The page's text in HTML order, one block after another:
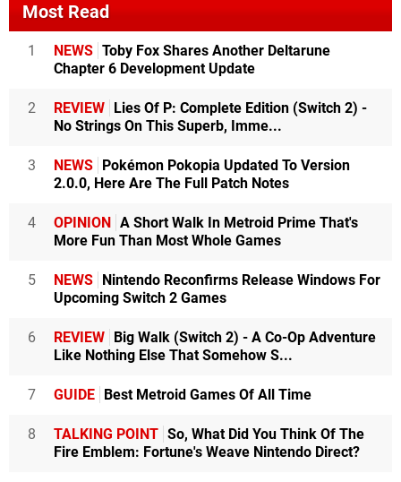
Most Read
1 NEWS Toby Fox Shares Another Deltarune
Chapter 6 Development Update
2 REVIEW Lies Of P: Complete Edition (Switch 2) -
No Strings On This Superb, Imme...
3 NEWS Pokémon Pokopia Updated To Version
2.0.0, Here Are The Full Patch Notes
4 OPINION A Short Walk In Metroid Prime That's
More Fun Than Most Whole Games
5 NEWS Nintendo Reconfirms Release Windows For
Upcoming Switch 2 Games
6 REVIEW Big Walk (Switch 2) - A Co-Op Adventure
Like Nothing Else That Somehow S...
7 GUIDE Best Metroid Games Of All Time
8 TALKING POINT So, What Did You Think Of The
Fire Emblem: Fortune's Weave Nintendo Direct?